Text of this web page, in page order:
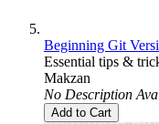
Beginning Git
Essential tips &
Makzan
No Description
Add to Cart